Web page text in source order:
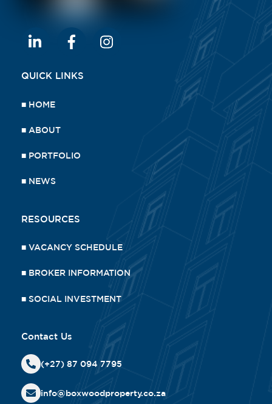
QUICK LINKS
■ HOME
■ ABOUT
■ PORTFOLIO
■ NEWS
RESOURCES
■VACANCY SCHEDULE
■ BROKER INFORMATION
■SOCIAL INVESTMENT
Contact Us
(+27) 87 094 7795
info@boxwoodproperty.co.za